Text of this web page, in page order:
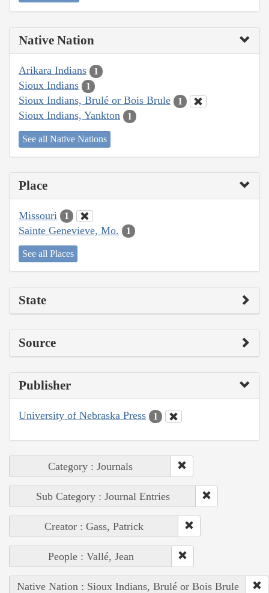
Native Nation
Arikara Indians 1
Sioux Indians 1
Sioux Indians, Brulé or Bois Brule 1
Sioux Indians, Yankton 1
See all Native Nations
Place
Missouri 1
Sainte Genevieve, Mo. 1
See all Places
State
Source
Publisher
University of Nebraska Press 1
Category : Journals
Sub Category : Journal Entries
Creator : Gass, Patrick
People : Vallé, Jean
Native Nation : Sioux Indians, Brulé or Bois Brule